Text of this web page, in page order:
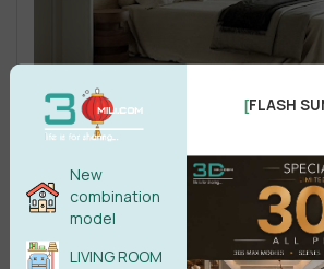
New
combination
model
LIVING ROOM
[FLASH